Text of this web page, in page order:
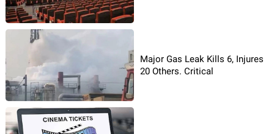
Major Gas Leak Kills 6, Injures
20 Others. Critical